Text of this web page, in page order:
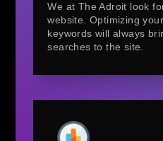
We at The Adroit look
website. Optimizing
keywords will always
searches to the site.